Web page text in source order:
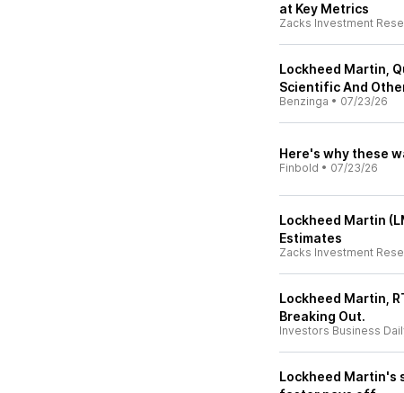
at Key Metrics
Zacks Investment
Lockheed Martin,
Scientific And
Benzinga • 07/23/26
Here's why these
Finbold • 07/23/26
Lockheed Martin
Estimates
Zacks Investment
Lockheed Martin,
Breaking Out.
Investors Business
Lockheed Martin's